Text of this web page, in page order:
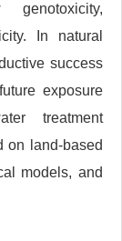
In natural
success
exposure
treatment
on land-based
models, and